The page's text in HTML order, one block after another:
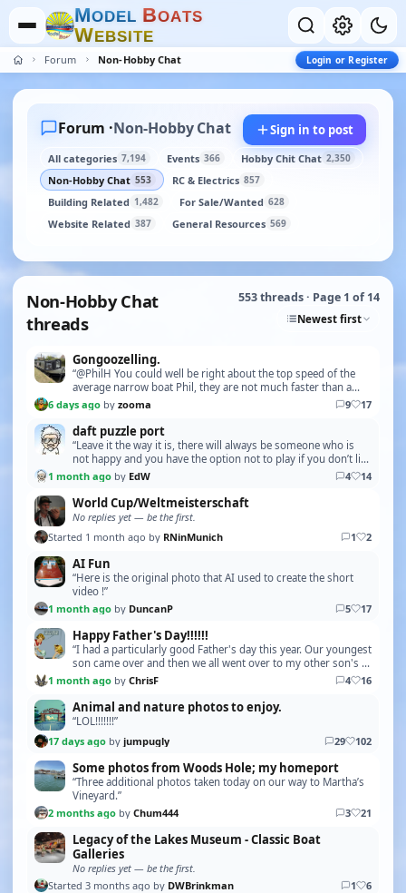
MODEL BOATS
WEBSITE
Forum Non-Hobby Chat Login or Register
Forum ·Non-Hobby Chat Sign in to post
All categories 7,194 Events 366 Hobby Chit Chat 2,350
Non-Hobby Chat 553 RC & Electrics 857
Building Related 1,482 For Sale/Wanted 628
Website Related 387 General Resources 569
Non-Hobby Chat
threads
553 threads · Page 1 of 14
Newest first
Gongoozelling.
“@PhilH You could well be right about the top speed of the
average narrow boat Phil, they are not much faster than a
brisk walking pace - some are slightly fa…”
6 days ago by zooma 9 17
daft puzzle port
“Leave it the way it is, there will always be someone who is
not happy and you have the option not to play if you don’t like
it”
1 month ago by EdW 4 14
World Cup/Weltmeisterschaft
No replies yet — be the first.
Started 1 month ago by RNinMunich 1 2
AI Fun
“Here is the original photo that AI used to create the short
video !”
1 month ago by DuncanP 5 17
Happy Father's Day!!!!!!
“I had a particularly good Father's day this year. Our youngest
son came over and then we all went over to my other son's to
see our week old grandson, our fi…”
1 month ago by ChrisF 4 16
Animal and nature photos to enjoy.
“LOL!!!!!!!”
17 days ago by jumpugly 29 102
Some photos from Woods Hole; my homeport
“Three additional photos taken today on our way to Martha’s
Vineyard.”
2 months ago by Chum444 3 21
Legacy of the Lakes Museum - Classic Boat
Galleries
No replies yet — be the first.
Started 3 months ago by DWBrinkman 1 6